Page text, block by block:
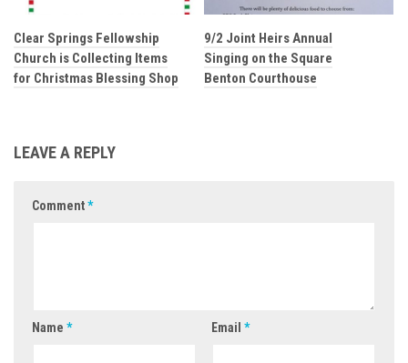
Clear Springs Fellowship
Church is Collecting Items
for Christmas Blessing Shop
9/2 Joint Heirs Annual
Singing on the Square
Benton Courthouse
LEAVE A REPLY
Comment*
Name * Email *